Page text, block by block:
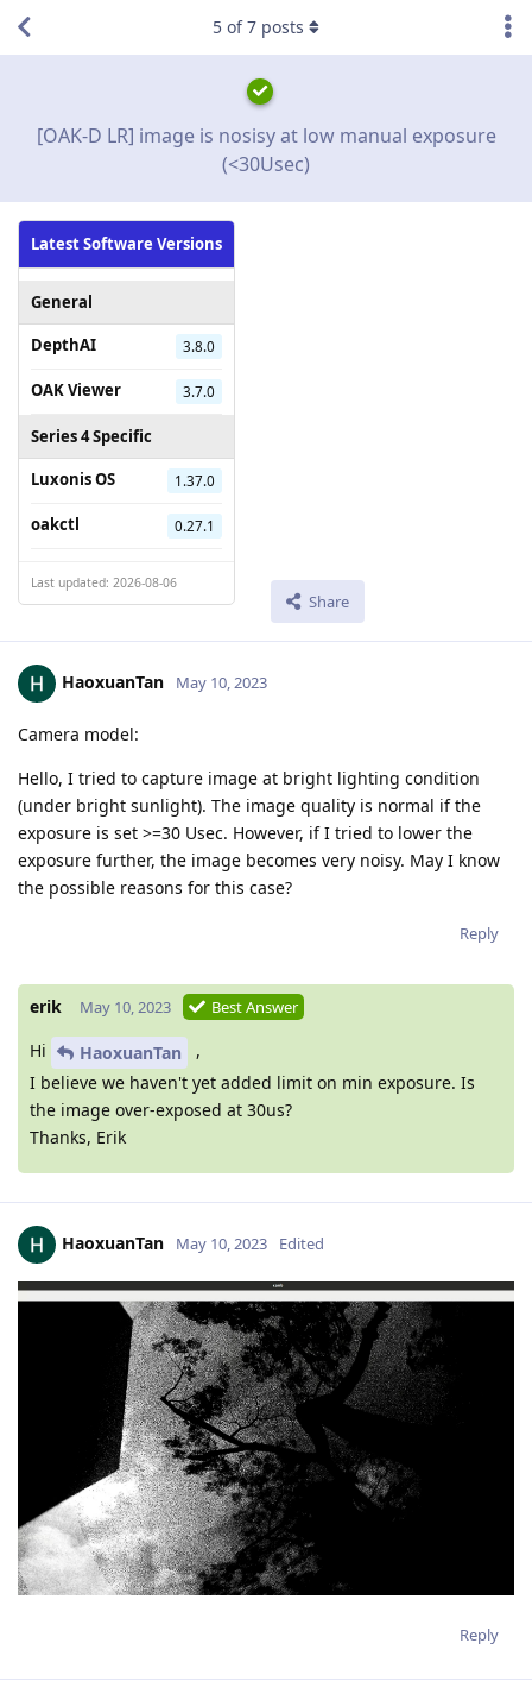
[OAK-D LR] image is nosisy at low manual exposure
(<30Usec)
Latest Software Versions
General
DepthAI
3.8.0
OAK Viewer 3.7.0
Series 4 Specific
Luxonis OS
1.37.0
oakctl 0.27.1
Last updated: 2026-08-06
Share
5 of7 posts
HaoxuanTan May 10, 2023
Camera model:
Hello, I tried to capture image at bright lighting condition
(under bright sunlight). The image quality is normal if the
exposure is set >=30 Usec. However, if I tried to lower the
exposure further, the image becomes very noisy. May I know
the possible reasons for this case?
Reply
erik May 10, 2023 Best Answer
Hi HaoxuanTan
,
I believe we haven't yet added limit on min exposure. Is
the image over-exposed at 30us?
Thanks, Erik
HaoxuanTan May 10, 2023 Edited
Reply